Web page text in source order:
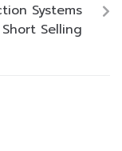
Systems
Selling